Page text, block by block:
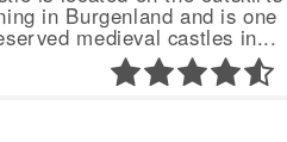
in Burgenland and is one
medieval castles in...